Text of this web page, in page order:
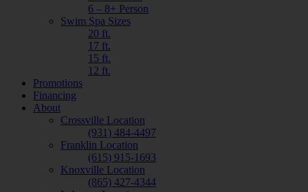
6 – 8+ Person
Swim Spa Sizes
20 ft.
17 ft.
15 ft.
12 ft.
Promotions
Financing
About
Crossville Location
(931) 484-4497
Franklin Location
(615) 915-1693
Knoxville Location
(865) 427-4344